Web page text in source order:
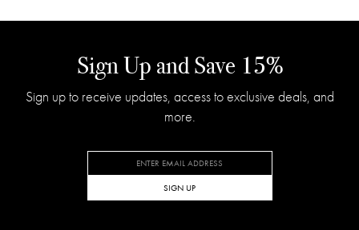
Sign Up and Save 15%
Sign up to receive updates, access to exclusive deals, and
more.
SIGN UP